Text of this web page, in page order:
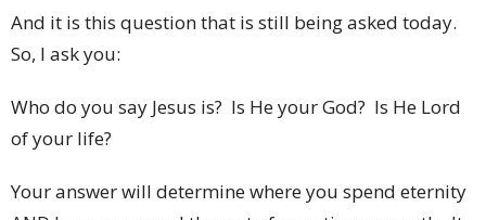
And it is this question that is still being asked today.
So, I ask you:
Who do you say Jesus is? Is He your God? Is He Lord
of your life?
Your answer will determine where you spend eternity